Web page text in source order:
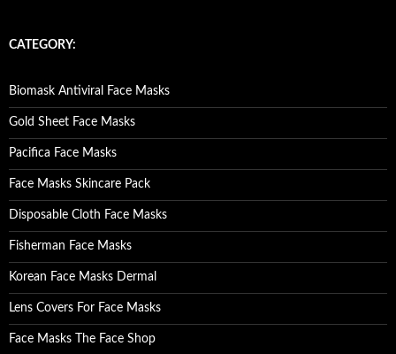
c
o
r
:
CATEGORY:
Biomask Antiviral Face Masks
Gold Sheet Face Masks
Pacifica Face Masks
Face Masks Skincare Pack
Disposable Cloth Face Masks
Fisherman Face Masks
Korean Face Masks Dermal
Lens Covers For Face Masks
Face Masks The Face Shop